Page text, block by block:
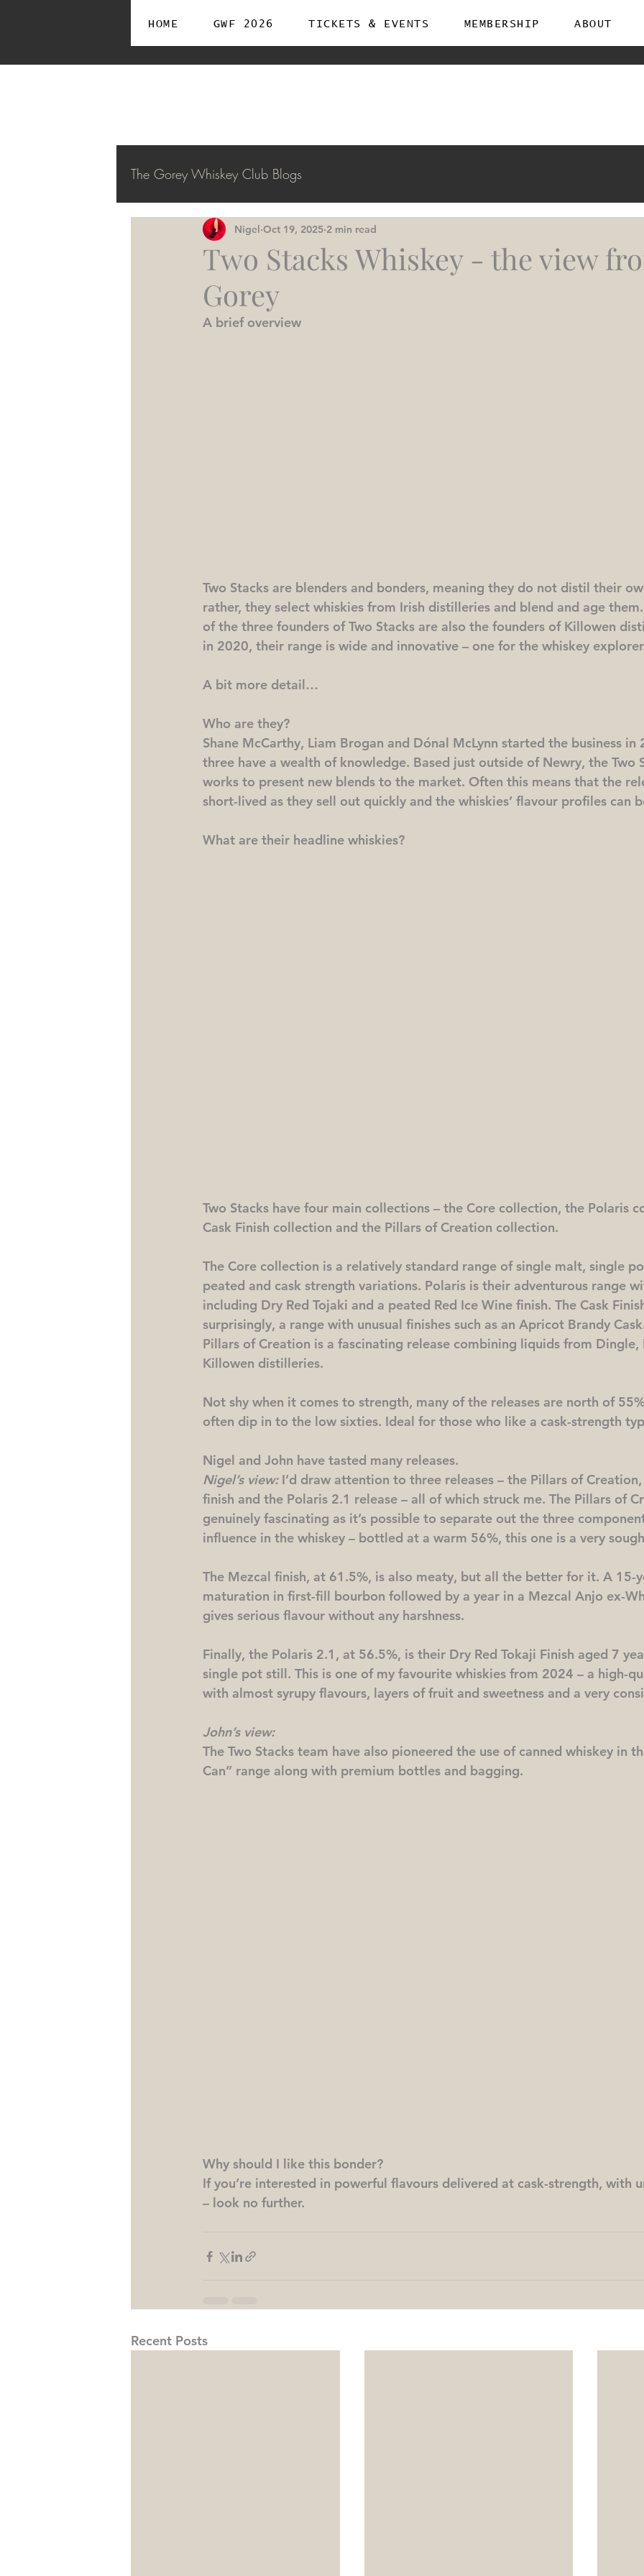
HOME GWF 2026 TICKETS & EVENTS MEMBERSHIP ABOUT
The Gorey Whiskey Club Blogs
Two Stacks Whiskey - the view
Gorey
Nigel Oct 19, 2025 2 min read
A brief overview
Two Stacks are blenders and bonders, meaning they do not distil their
rather, they select whiskies from Irish distilleries and blend and age
of the three founders of Two Stacks are also the founders of Killowen
in 2020, their range is wide and innovative – one for the whiskey
A bit more detail…
Who are they?
Shane McCarthy, Liam Brogan and Dónal McLynn started the business in
three have a wealth of knowledge. Based just outside of Newry, the Two
works to present new blends to the market. Often this means that the
short-lived as they sell out quickly and the whiskies’ flavour profiles can
What are their headline whiskies?
Two Stacks have four main collections – the Core collection, the Polaris
Cask Finish collection and the Pillars of Creation collection.
The Core collection is a relatively standard range of single malt, single
peated and cask strength variations. Polaris is their adventurous range
including Dry Red Tojaki and a peated Red Ice Wine finish. The Cask
surprisingly, a range with unusual finishes such as an Apricot Brandy
Pillars of Creation is a fascinating release combining liquids from Dingle,
Killowen distilleries.
Not shy when it comes to strength, many of the releases are north of
often dip in to the low sixties. Ideal for those who like a cask-strength
Nigel and John have tasted many releases.
Nigel’s view: I’d draw attention to three releases – the Pillars of
finish and the Polaris 2.1 release – all of which struck me. The Pillars of
genuinely fascinating as it’s possible to separate out the three
influence in the whiskey – bottled at a warm 56%, this one is a very
The Mezcal finish, at 61.5%, is also meaty, but all the better for it. A 15-
maturation in first-fill bourbon followed by a year in a Mezcal Anjo ex-
gives serious flavour without any harshness.
Finally, the Polaris 2.1, at 56.5%, is their Dry Red Tokaji Finish aged 7
single pot still. This is one of my favourite whiskies from 2024 – a high-
with almost syrupy flavours, layers of fruit and sweetness and a very
John’s view:
The Two Stacks team have also pioneered the use of canned whiskey in
Can” range along with premium bottles and bagging.
Why should I like this bonder?
If you’re interested in powerful flavours delivered at cask-strength, with
– look no further.
Recent Posts